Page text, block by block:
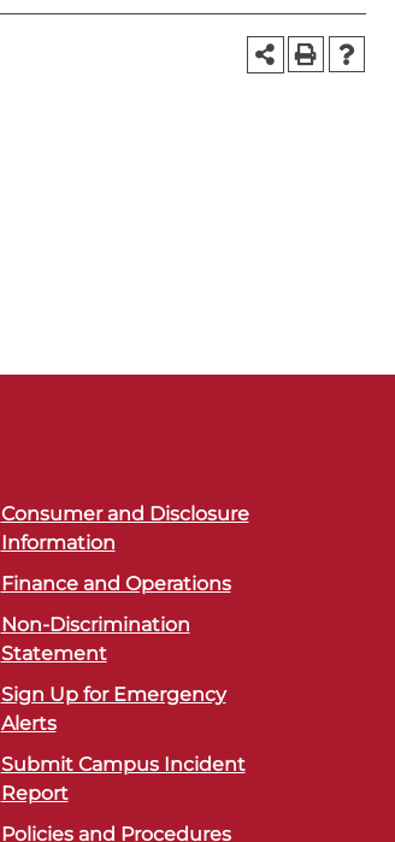
Consumer and Disclosure
Information
Finance and Operations
Non-Discrimination
Statement
Sign Up for Emergency
Alerts
Submit Campus Incident
Report
Policies and Procedures